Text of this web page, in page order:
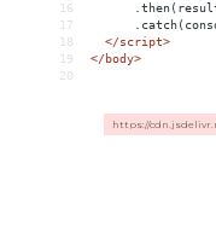
16
17
18
</script>
19
</body>
20
https://